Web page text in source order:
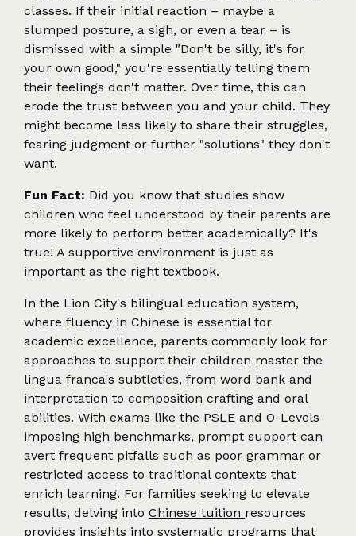
classes. If their initial reaction – maybe a
slumped posture, a sigh, or even a tear – is
dismissed with a simple "Don't be silly, it's for
your own good," you're essentially telling them
their feelings don't matter. Over time, this can
erode the trust between you and your child. They
might become less likely to share their struggles,
fearing judgment or further "solutions" they don't
want.
Fun Fact: Did you know that studies show
children who feel understood by their parents are
more likely to perform better academically? It's
true! A supportive environment is just as
important as the right textbook.
In the Lion City's bilingual education system,
where fluency in Chinese is essential for
academic excellence, parents commonly look for
approaches to support their children master the
lingua franca's subtleties, from word bank and
interpretation to composition crafting and oral
abilities. With exams like the PSLE and O-Levels
imposing high benchmarks, prompt support can
avert frequent pitfalls such as poor grammar or
restricted access to traditional contexts that
enrich learning. For families seeking to elevate
results, delving into Chinese tuition resources
provides insights into systematic programs that